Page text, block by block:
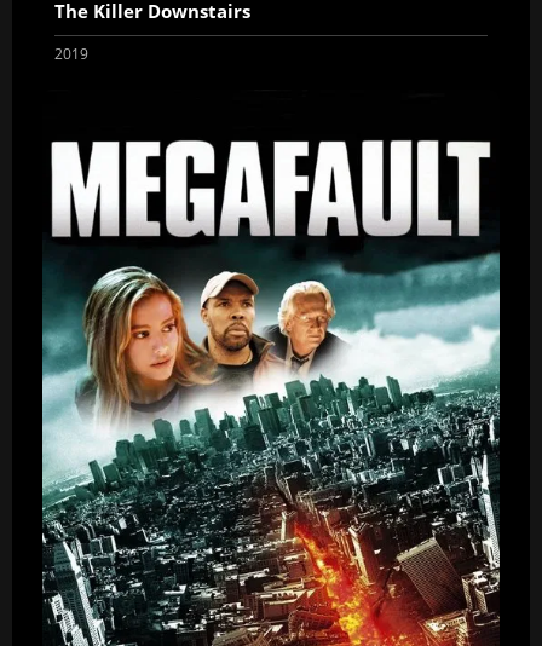
The Killer Downstairs
2019